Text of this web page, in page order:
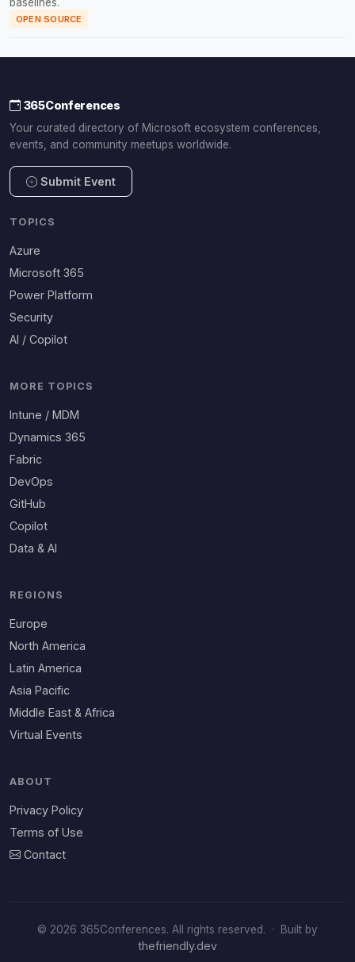
baselines.
OPEN SOURCE
365Conferences
Your curated directory of Microsoft ecosystem conferences,
events, and community meetups worldwide.
Submit Event
TOPICS
Azure
Microsoft 365
Power Platform
Security
AI / Copilot
MORE TOPICS
Intune / MDM
Dynamics 365
Fabric
DevOps
GitHub
Copilot
Data & AI
REGIONS
Europe
North America
Latin America
Asia Pacific
Middle East & Africa
Virtual Events
ABOUT
Privacy Policy
Terms of Use
Contact
© 2026 365Conferences. All rights reserved. · Built by
thefriendly.dev